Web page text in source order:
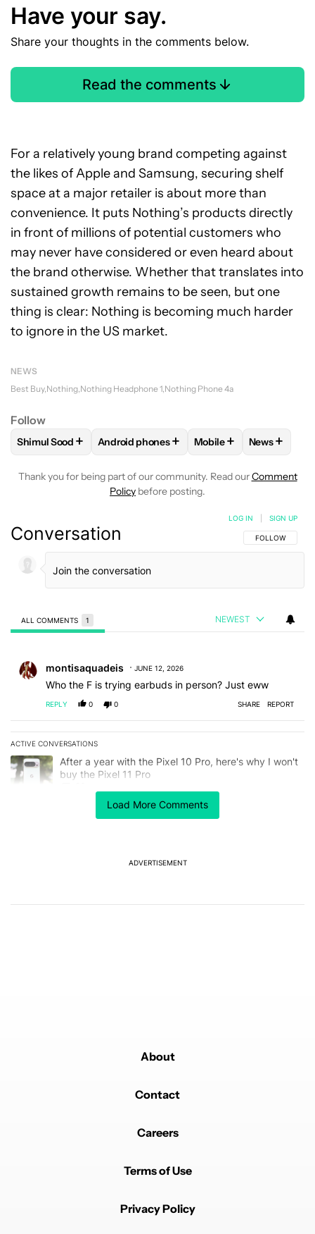
Have your say.
Share your thoughts in the comments below.
Read the comments
For a relatively young brand competing against
the likes of Apple and Samsung, securing shelf
space at a major retailer is about more than
convenience. It puts Nothing’s products directly
in front of millions of potential customers who
may never have considered or even heard about
the brand otherwise. Whether that translates into
sustained growth remains to be seen, but one
thing is clear: Nothing is becoming much harder
to ignore in the US market.
NEWS
Best Buy Nothing Nothing Headphone 1 Nothing Phone 4a
Follow
FOLLOW FOLLOW "SHIMUL SOOD" TO RECEIVE
Shimul Sood + FOLLOWFOLLOW "ANDROID PHONES"
Android phones+ FOLLOWFOLLOW
Mobile+ FOLLOW
News+
Thank you for being part of our community. Read ourComment
Policy before posting.
Load More Comments
Conversation FOLLOW THIS
FOLLOW
LOG IN SIGN UP
ALL COMMENTS 1 NEWEST
montisaquadeis JUNE 12, 2026
Who the F is trying earbuds in person? Just eww
REPLY 0 0 SHARE REPORT
ACTIVE CONVERSATIONS
The following is a list of the most commented articles in the last 7
A trending article titled "After a year with the Pixel 10 Pro, here's
After a year with the Pixel 10 Pro, here's why I won't
buy the Pixel 11 Pro
A trending article titled "Here's our best look yet at the Galaxy
Here's our best look yet at the Galaxy S26 FE
ADVERTISEMENT
About
Contact
Careers
Terms of Use
Privacy Policy